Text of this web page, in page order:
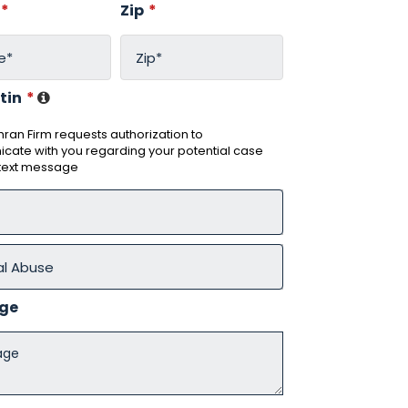
* Zip *
*
Firm requests authorization to
with you regarding your potential case
message